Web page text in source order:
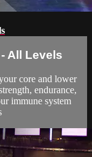
All Levels
core and lower
endurance,
immune system